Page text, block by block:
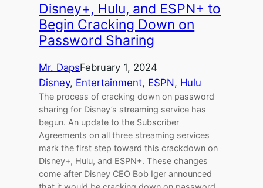
Disney+, Hulu, and ESPN+ to
Begin Cracking Down on
Password Sharing
Mr. DapsFebruary 1, 2024
Disney, Entertainment, ESPN, Hulu
The process of cracking down on password
sharing for Disney’s streaming service has
begun. An update to the Subscriber
Agreements on all three streaming services
mark the first step toward this crackdown on
Disney+, Hulu, and ESPN+. These changes
come after Disney CEO Bob Iger announced